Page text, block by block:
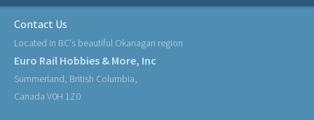
Contact Us
Located in BC's beautiful Okanagan region
Euro Rail Hobbies & More, Inc
Summerland, British Columbia,
Canada V0H 1Z0